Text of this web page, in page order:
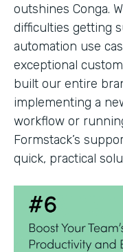
outshines Conga.
difficulties getting
automation use
exceptional
built our entire
implementing a
workflow or
Formstack’s
quick, practical